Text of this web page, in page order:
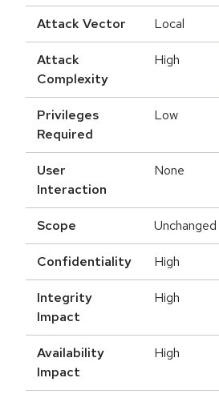
Attack Vector Local
Attack
Complexity
High
Privileges
Required
Low
User
Interaction
None
Scope Unchanged
Confidentiality High
Integrity
Impact
High
Availability
Impact
High